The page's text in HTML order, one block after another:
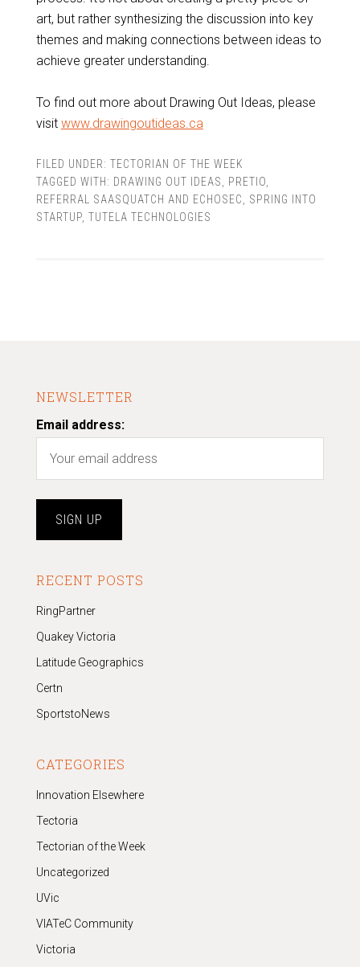
art, but rather synthesizing the discussion into key
themes and making connections between ideas to
achieve greater understanding.
To find out more about Drawing Out Ideas, please
visit www.drawingoutideas.ca
FILED UNDER: TECTORIAN OF THE WEEK
TAGGED WITH: DRAWING OUT IDEAS PRETIO
REFERRAL SAASQUATCH AND ECHOSEC
SPRING INTO
STARTUP, TUTELA TECHNOLOGIES
NEWSLETTER
Email address:
RECENT POSTS
RingPartner
Quakey Victoria
Latitude Geographics
Certn
SportstoNews
CATEGORIES
Innovation Elsewhere
Tectoria
Tectorian of the Week
Uncategorized
UVic
VIATeC Community
Victoria